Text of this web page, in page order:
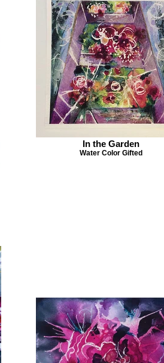
In the Garden
Water Color Gifted